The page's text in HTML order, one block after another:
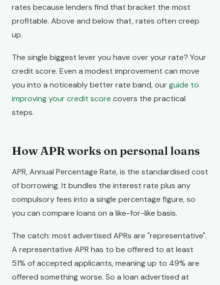
rates because lenders find that bracket the most
profitable. Above and below that, rates often creep
up.
The single biggest lever you have over your rate? Your
credit score. Even a modest improvement can move
you into a noticeably better rate band, ourguide to
improving your credit score covers the practical
steps.
How APR works on personal loans
APR, Annual Percentage Rate, is the standardised cost
of borrowing. It bundles the interest rate plus any
compulsory fees into a single percentage figure, so
you can compare loans on a like-for-like basis.
The catch: most advertised APRs are "representative".
A representative APR has to be offered to at least
51% of accepted applicants, meaning up to 49% are
offered something worse. So a loan advertised at